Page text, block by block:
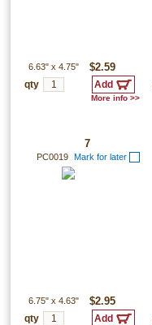
6.63" x 4.75"
$2.59
qty
More info >>
7
PC0019 Mark for later
6.75" x 4.63"
$2.95
qty